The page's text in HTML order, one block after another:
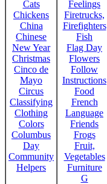
Cats
Chickens
China
Chinese
New Year
Christmas
Cinco de
Mayo
Circus
Classifying
Clothing
Colors
Columbus
Day
Community
Helpers
Feelings
Firetrucks,
Firefighters
Fish
Flag Day
Flowers
Follow
Instructions
Food
French
Language
Friends
Frogs
Fruit,
Vegetables
Furniture
G